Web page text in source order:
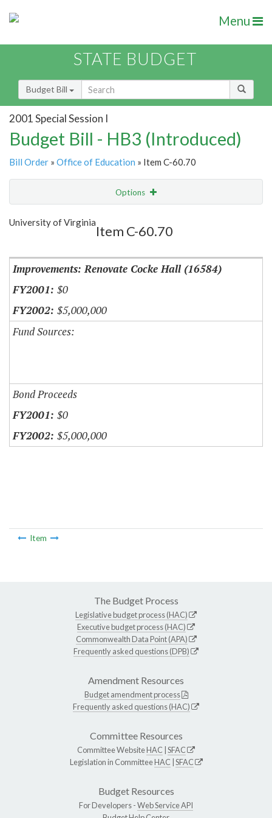
Menu
STATE BUDGET
Budget Bill
2001 Special Session I
Budget Bill - HB3 (Introduced)
Bill Order » Office of Education » Item C-60.70
Options
Show Highlight
University of Virginia
Item C-60.70
Improvements: Renovate Cocke Hall (16584)
$0
$5,000,000
Fund Sources:
Bond Proceeds
$0
$5,000,000
Item
The Budget Process
Legislative budget process (HAC)
Executive budget process (HAC)
Commonwealth Data Point (APA)
Frequently asked questions (DPB)
Amendment Resources
Budget amendment process
Frequently asked questions (HAC)
Committee Resources
Committee WebsiteHAC SFAC
Legislation in CommitteeHAC SFAC
Budget Resources
For Developers -Web Service API